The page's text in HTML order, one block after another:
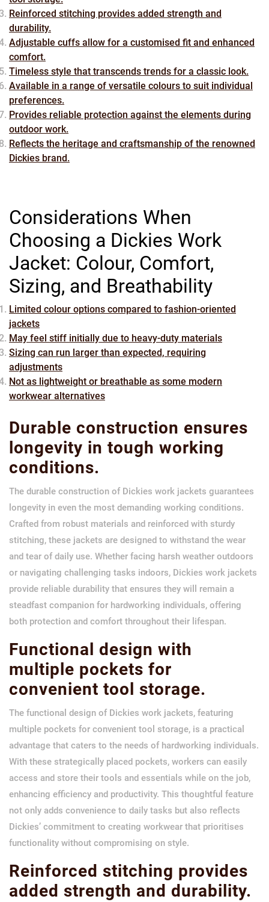
Reinforced stitching provides added strength and
durability.
Adjustable cuffs allow for a customised fit and enhanced
comfort.
Timeless style that transcends trends for a classic look.
Available in a range of versatile colours to suit individual
preferences.
Provides reliable protection against the elements during
outdoor work.
Reflects the heritage and craftsmanship of the renowned
Dickies brand.
Considerations When
Choosing a Dickies Work
Jacket: Colour, Comfort,
Sizing, and Breathability
Limited colour options compared to fashion-oriented
jackets
May feel stiff initially due to heavy-duty materials
Sizing can run larger than expected, requiring
adjustments
Not as lightweight or breathable as some modern
workwear alternatives
Durable construction ensures
longevity in tough working
conditions.
The durable construction of Dickies work jackets guarantees
longevity in even the most demanding working conditions.
Crafted from robust materials and reinforced with sturdy
stitching, these jackets are designed to withstand the wear
and tear of daily use. Whether facing harsh weather outdoors
or navigating challenging tasks indoors, Dickies work jackets
provide reliable durability that ensures they will remain a
steadfast companion for hardworking individuals, offering
both protection and comfort throughout their lifespan.
Functional design with
multiple pockets for
convenient tool storage.
The functional design of Dickies work jackets, featuring
multiple pockets for convenient tool storage, is a practical
advantage that caters to the needs of hardworking individuals.
With these strategically placed pockets, workers can easily
access and store their tools and essentials while on the job,
enhancing efficiency and productivity. This thoughtful feature
not only adds convenience to daily tasks but also reflects
Dickies’ commitment to creating workwear that prioritises
functionality without compromising on style.
Reinforced stitching provides
added strength and durability.